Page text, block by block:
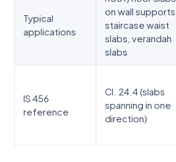
Typical
applications
on wall supports,
staircase waist
slabs, verandah
slabs
IS 456
reference
Cl. 24.4 (slabs
spanning in one
direction)